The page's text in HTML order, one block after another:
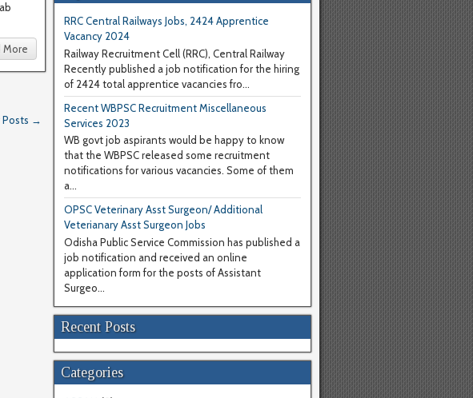
More
Posts →
RRC Central Railways Jobs, 2424 Apprentice
Vacancy 2024
Railway Recruitment Cell (RRC), Central Railway
Recently published a job notification for the hiring
of 2424 total apprentice vacancies fro...
Recent WBPSC Recruitment Miscellaneous
Services 2023
WB govt job aspirants would be happy to know
that the WBPSC released some recruitment
notifications for various vacancies. Some of them
a...
OPSC Veterinary Asst Surgeon/ Additional
Veterianary Asst Surgeon Jobs
Odisha Public Service Commission has published a
job notification and received an online
application form for the posts of Assistant
Surgeo...
Recent Posts
Categories